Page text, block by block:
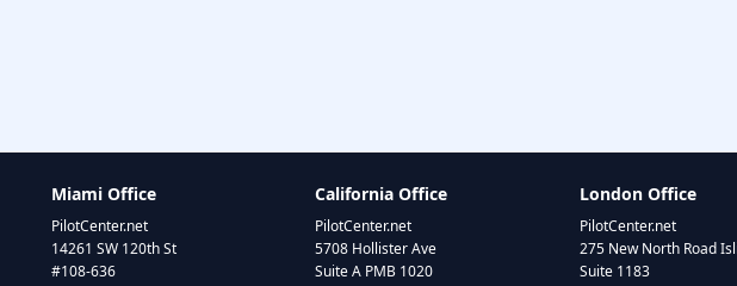
Miami Office
PilotCenter.net
14261 SW 120th St
#108-636
California Office
PilotCenter.net
5708 Hollister Ave
Suite A PMB 1020
London Office
PilotCenter.net
275 New North Road
Suite 1183